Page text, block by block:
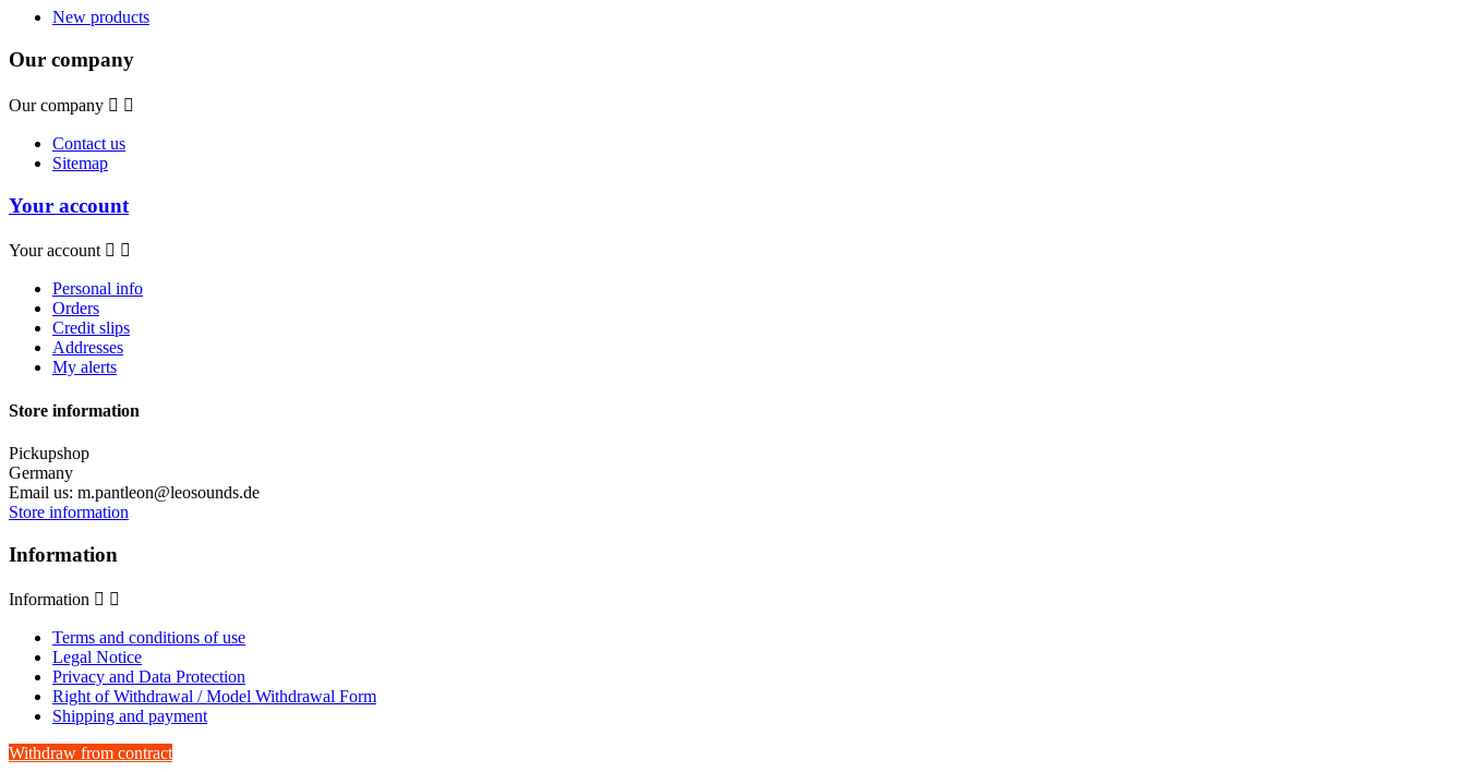
New products
Our company
Our company  
Contact us
Sitemap
Your account
Your account  
Personal info
Orders
Credit slips
Addresses
My alerts
Store information
Pickupshop
Germany
Email us: m.pantleon@leosounds.de
Store information
Information
Information  
Terms and conditions of use
Legal Notice
Privacy and Data Protection
Right of Withdrawal / Model Withdrawal Form
Shipping and payment
Withdraw from contract